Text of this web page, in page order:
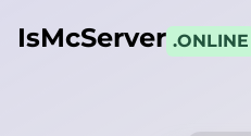
IsMcServer .ONLINE